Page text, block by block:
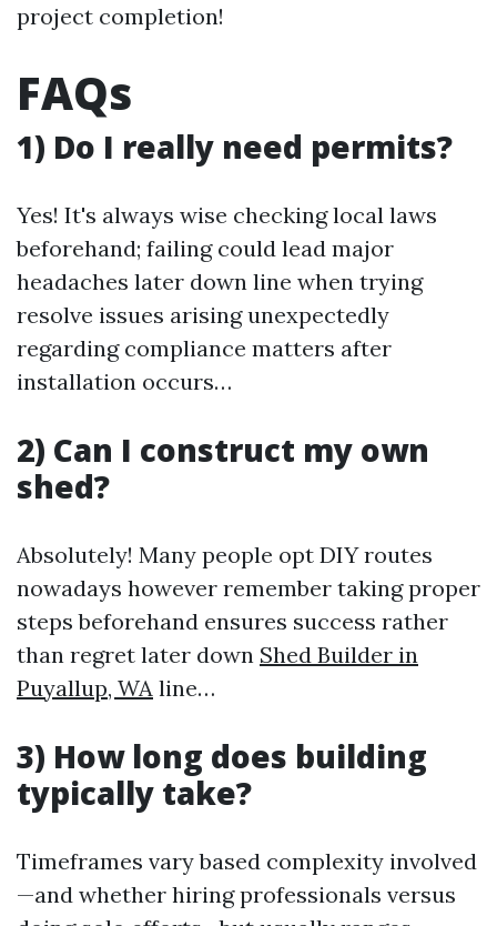
project completion!
FAQs
1) Do I really need permits?
Yes! It's always wise checking local laws
beforehand; failing could lead major
headaches later down line when trying
resolve issues arising unexpectedly
regarding compliance matters after
installation occurs…
2) Can I construct my own
shed?
Absolutely! Many people opt DIY routes
nowadays however remember taking proper
steps beforehand ensures success rather
than regret later down Shed Builder in
Puyallup, WA line…
3) How long does building
typically take?
Timeframes vary based complexity involved
—and whether hiring professionals versus